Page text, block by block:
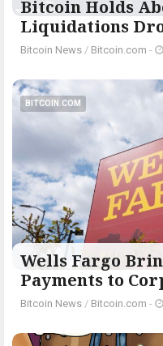
Bitcoin Holds
Liquidations
Bitcoin News / Bitcoin.com -
BITCOIN.COM
Wells Fargo
Payments to
Bitcoin News / Bitcoin.com -